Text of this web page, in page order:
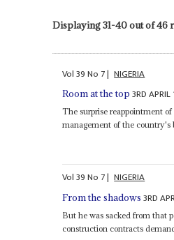
Displaying 31-40 out of 46
Vol39No 7| NIGERIA
Room at the top 3RD
The surprise reappointment of
management of the country's
Vol39No 7| NIGERIA
From the shadows 3RD
But he was sacked from that
construction contracts